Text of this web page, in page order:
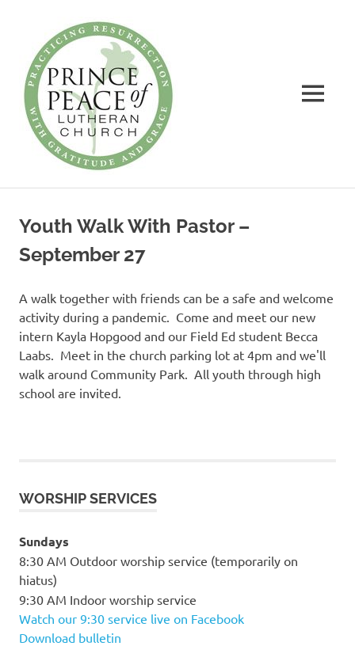
content
Church
Gratitude
and
Grace
MENU
Youth Walk With Pastor –
September 27
A walk together with friends can be a safe and welcome
activity during a pandemic. Come and meet our new
intern Kayla Hopgood and our Field Ed student Becca
Laabs. Meet in the church parking lot at 4pm and we'll
walk around Community Park. All youth through high
school are invited.
WORSHIP SERVICES
Sundays
8:30 AM Outdoor worship service (temporarily on
hiatus)
9:30 AM Indoor worship service
Watch our 9:30 service live on Facebook
Download bulletin